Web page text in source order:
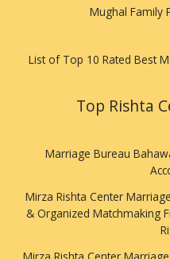
Mughal Family
List of Top 10 Rated Best
Top Rishta
Marriage Bureau
Mirza Rishta Center
& Organized Matchmaking